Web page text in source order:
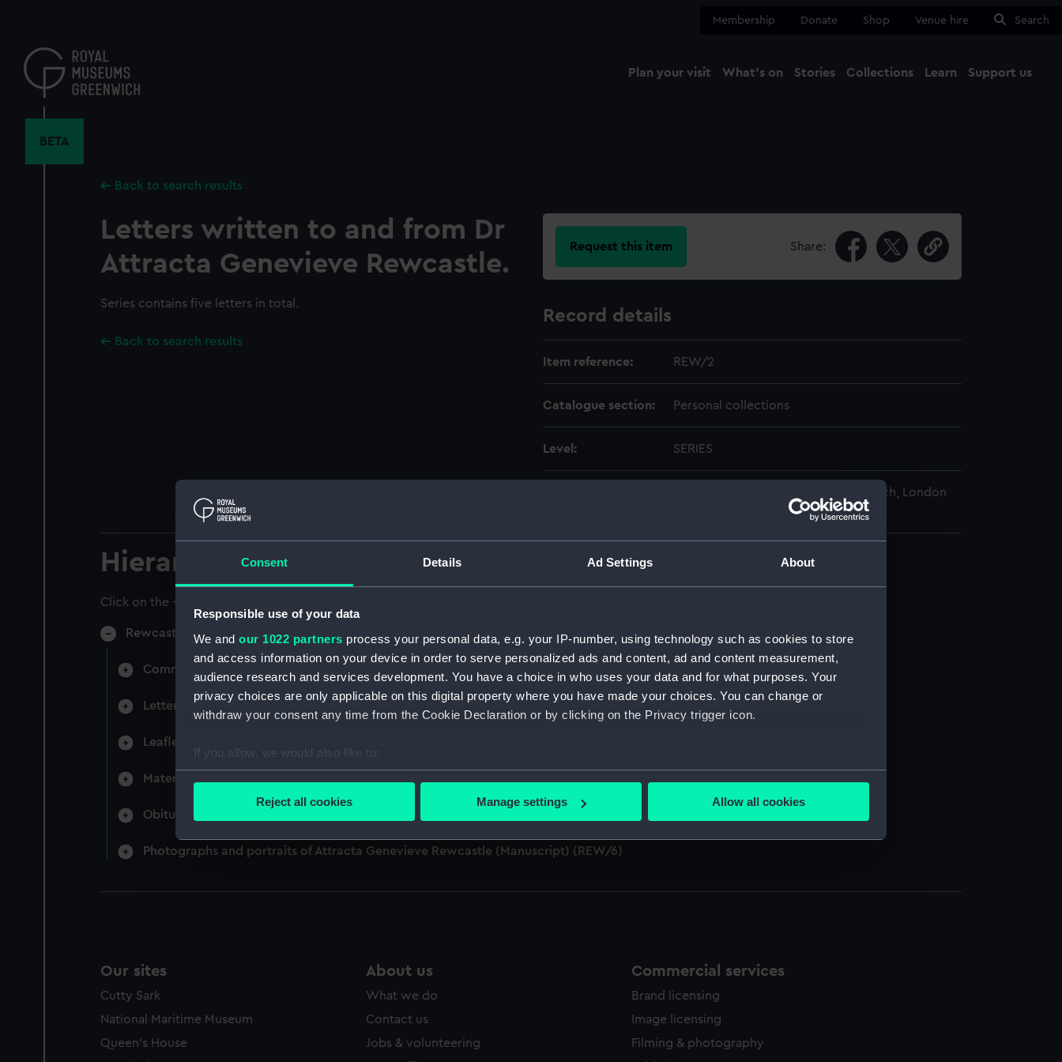
Consent Details Ad Settings About
Responsible use of your data
We and our 1022 partners process your personal data, e.g. your IP-number, using technology such as cookies to store
and access information on your device in order to serve personalized ads and content, ad and content measurement,
audience research and services development. You have a choice in who uses your data and for what purposes. Your
privacy choices are only applicable on this digital property where you have made your choices. You can change or
withdraw your consent any time from the Cookie Declaration or by clicking on the Privacy trigger icon.
If you allow, we would also like to:
Collect information about your geographical location which can be accurate to within several meters
Find out more about how your personal data is processed and set your preferences in the
We use necessary cookies to make our websites work correctly for you.
improve it. We may also use cookies to tailor our marketing to your interests and deliver embedded content from third-
Reject all cookies Manage settings Allow all cookies
content
Membership Donate Shop Venue hire Search
Plan your visit What's on Stories Collections Learn Support us
BETA
Back to search results
Letters written to and from Dr
Attracta Genevieve Rewcastle.
Series contains five letters in total.
Back to search results
Request this item Share:
Record details
Item reference: REW/2
Catalogue section: Personal collections
Level: SERIES
National Maritime Museum, Greenwich, London
Hierarchy
Click on the + icons to explore more.
Rewcastle, Attracta Genevieve, Surgeon Lieutenant-Commander, Royal Naval Volunteer Reserve, 1897-1951. (Manuscript) (REW)
Commissions and certificates belonging to Dr Attracta Genevieve Rewcastle. (Manuscript) (REW/1)
Letters written to and from Dr Attracta Genevieve Rewcastle. (Manuscript) (REW/2)
Leaflets (Manuscript) (REW/3)
Material relating to the loss of HMS AFFRAY (Manuscript) (REW/4)
Obituaries for Attracta Genevieve Rewcastle (Manuscript) (REW/5)
Photographs and portraits of Attracta Genevieve Rewcastle (Manuscript) (REW/6)
Our sites
Cutty Sark
National Maritime Museum
Queen's House
About us
What we do
Contact us
Jobs & volunteering
Commercial services
Brand licensing
Image licensing
Filming & photography